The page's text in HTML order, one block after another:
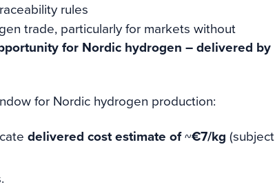
rules
trade, particularly for markets without
for Nordic hydrogen – delivered by
for Nordic hydrogen production:
delivered cost estimate of~€7/kg (subject